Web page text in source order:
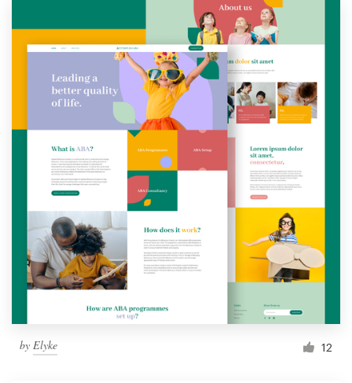
by Elyke 12